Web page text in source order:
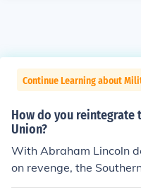
Continue Learning about
How do you reintegrate
Union?
With Abraham Lincoln
on revenge, the
he Reconstruction